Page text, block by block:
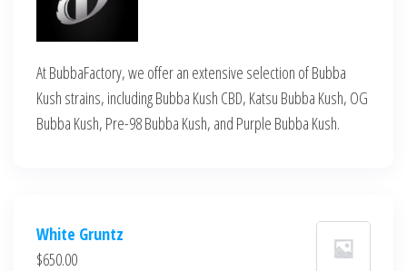
At BubbaFactory, we offer an extensive selection of Bubba
Kush strains, including Bubba Kush CBD, Katsu Bubba Kush, OG
Bubba Kush, Pre-98 Bubba Kush, and Purple Bubba Kush.
White Gruntz
$650.00